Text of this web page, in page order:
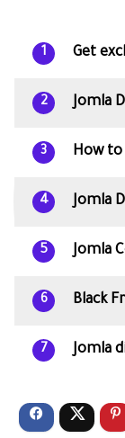
1 Get
2 Jomla
3 How to
4 Jomla
5 Jomla
6 Black
7 Jomla